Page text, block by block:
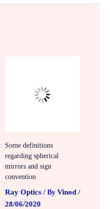
Some definitions
regarding spherical
mirrors and sign
convention
Ray Optics/ By Vinod /
28/06/2020